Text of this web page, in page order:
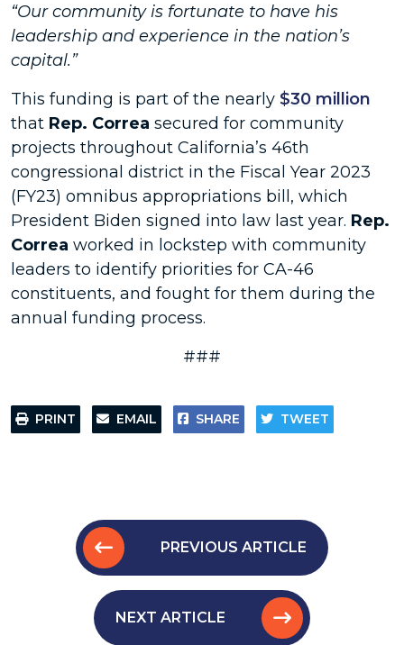
“Our community is fortunate to have his
leadership and experience in the nation’s
capital.”
This funding is part of the nearly $30 million
that Rep. Correa secured for community
projects throughout California’s 46th
congressional district in the Fiscal Year 2023
(FY23) omnibus appropriations bill, which
President Biden signed into law last year. Rep.
Correa worked in lockstep with community
leaders to identify priorities for CA-46
constituents, and fought for them during the
annual funding process.
###
PRINT EMAIL SHARE TWEET
PREVIOUS ARTICLE
NEXT ARTICLE